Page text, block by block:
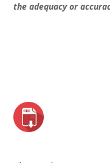
the adequacy or